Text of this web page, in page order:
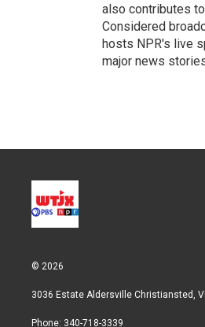
also contributes
Considered
hosts NPR's live
major news
© 2026
3036 Estate Aldersville Christiansted,
Phone: 340-718-3339